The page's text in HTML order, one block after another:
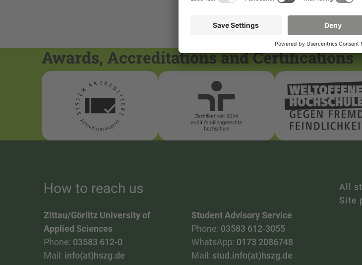
Awards, Accreditations and Certifications
How to reach us
Zittau/Görlitz University of
Applied Sciences
Phone: 03583 612-0
Mail: info(at)hszg.de
Student Advisory Service
Phone: 03583 612-3055
WhatsApp: 0173 2086748
Mail: stud.info(at)hszg.de
All
Site